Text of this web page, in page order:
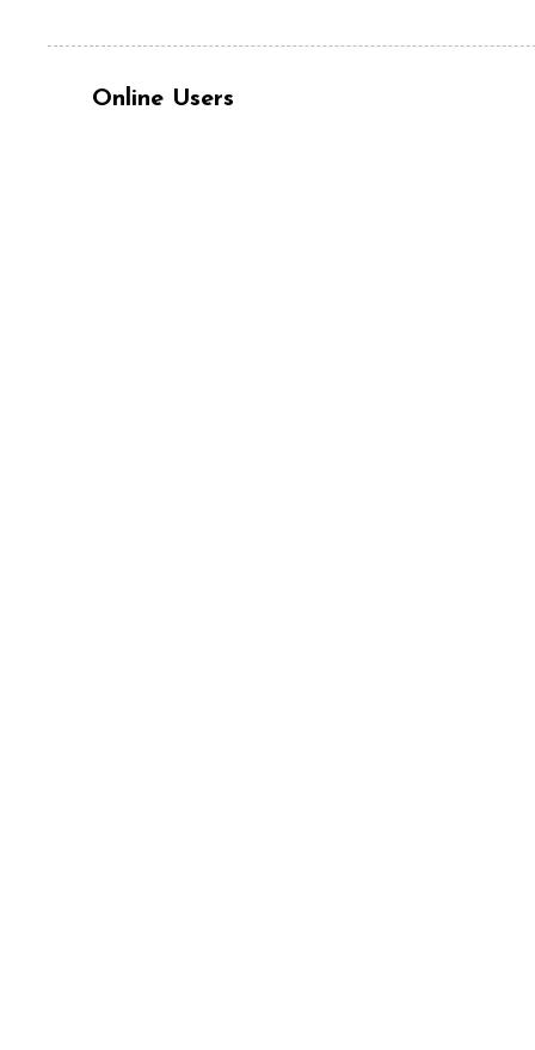
Online Users